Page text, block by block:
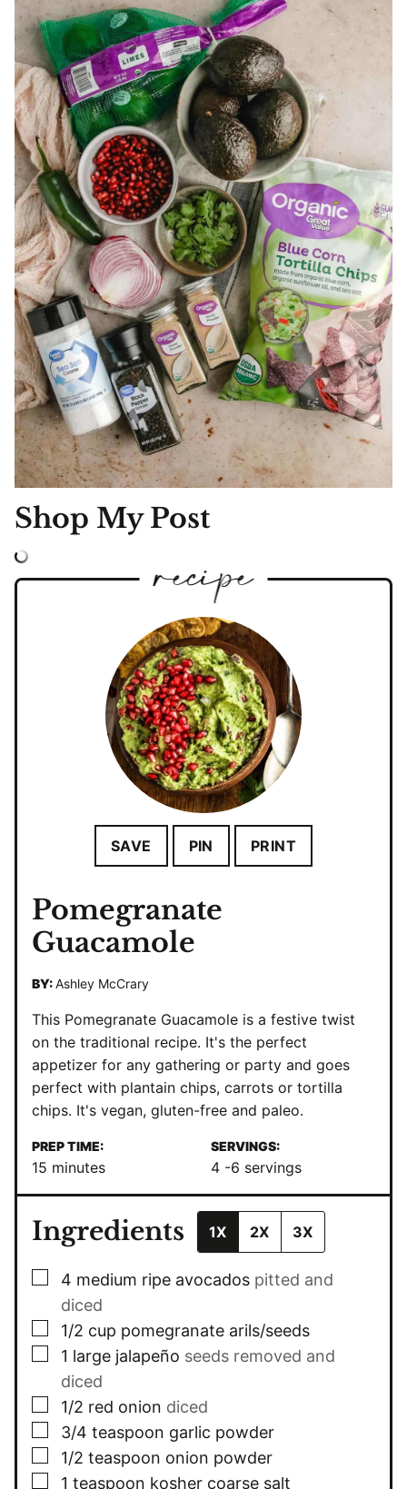
Shop My Post
SAVE PIN PRINT
Pomegranate
Guacamole
BY:Ashley McCrary
This Pomegranate Guacamole is a festive twist
on the traditional recipe. It's the perfect
appetizer for any gathering or party and goes
perfect with plantain chips, carrots or tortilla
chips. It's vegan, gluten-free and paleo.
PREP TIME:
15 minutes
minutes
SERVINGS:
4 -6 servings
Ingredients 1X 2X 3X
▢
4 medium ripe avocados pitted and
diced
▢
1/2 cup pomegranate arils/seeds
▢
1 large jalapeño seeds removed and
diced
▢
1/2 red onion diced
▢
3/4 teaspoon garlic powder
▢
1/2 teaspoon onion powder
▢
1 teaspoon kosher coarse salt